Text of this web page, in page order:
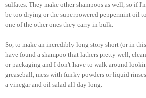
sulfates. They make other shampoos as well, so if
be too drying or the superpowered peppermint oil
one of the other ones they carry in bulk.
So, to make an incredibly long story short (or in
have found a shampoo that lathers pretty well,
or packaging and I don't have to walk around
greaseball, mess with funky powders or liquid
a vinegar and oil salad all day long.